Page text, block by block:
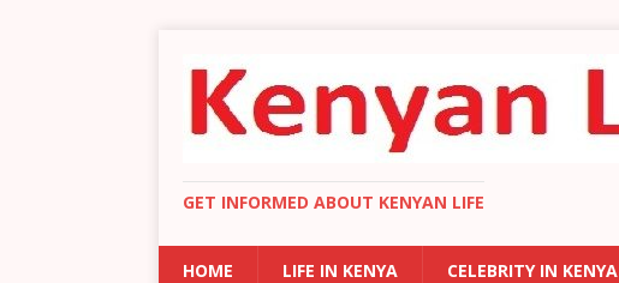
GET INFORMED ABOUT KENYAN LIFE
HOME LIFE IN KENYA CELEBRITY IN KENYA